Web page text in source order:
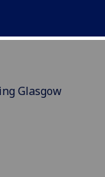
Glasgow